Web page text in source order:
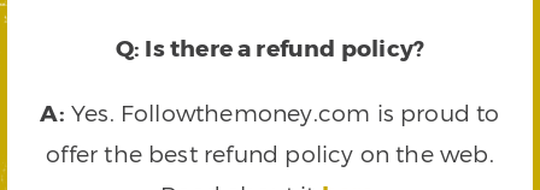
Q: Is there a refund policy?
A: Yes. Followthemoney.com is proud to
offer the best refund policy on the web.